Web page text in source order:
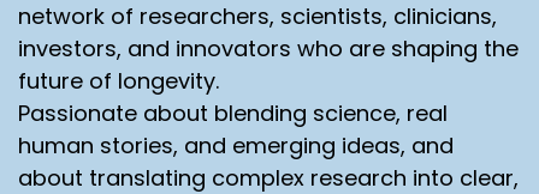
network of researchers, scientists, clinicians,
investors, and innovators who are shaping the
future of longevity.
Passionate about blending science, real
human stories, and emerging ideas, and
about translating complex research into clear,